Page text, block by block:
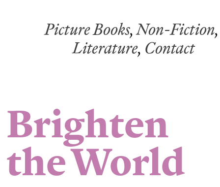
Picture Books,Non-Fiction,
Literature, Contact
Brighten
the World